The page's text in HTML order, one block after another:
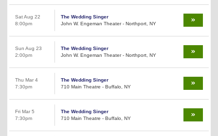
Sat Aug 22
8:00pm
The Wedding Singer
John W. Engeman Theater - Northport, NY
Sun Aug 23
2:00pm
The Wedding Singer
John W. Engeman Theater - Northport, NY
Thu Mar 4
7:30pm
The Wedding Singer
710 Main Theatre - Buffalo, NY
Fri Mar 5
7:30pm
The Wedding Singer
710 Main Theatre - Buffalo, NY